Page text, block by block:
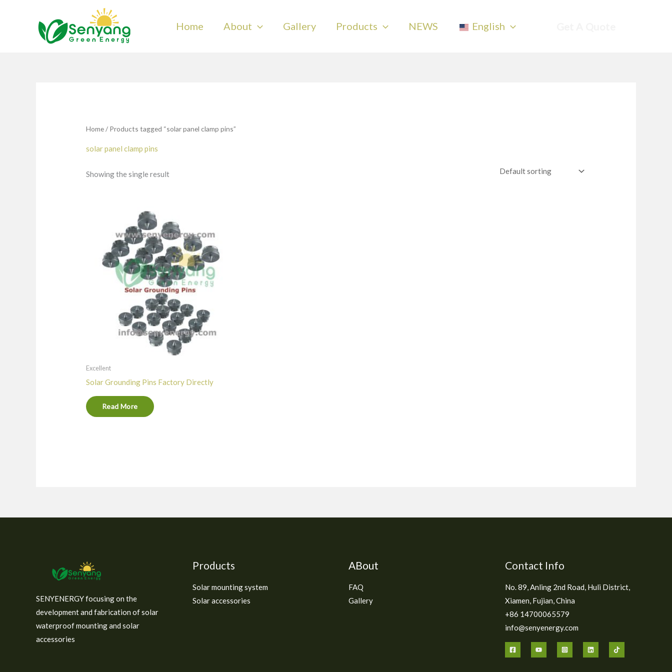
Home About Gallery Products NEWS English
Home/ Products tagged “solar panel clamp pins”
solar panel clamp pins
Showing the single result
Excellent
Solar Grounding Pins Factory Directly
Read More
SENYENERGY focusing on the
development and fabrication of solar
waterproof mounting and solar
accessories
Products
Solar mounting system
Solar accessories
ABout
FAQ
Gallery
Contact Info
No. 89, Anling 2nd Road, Huli District,
Xiamen, Fujian, China
+86 14700065579
info@senyenergy.com